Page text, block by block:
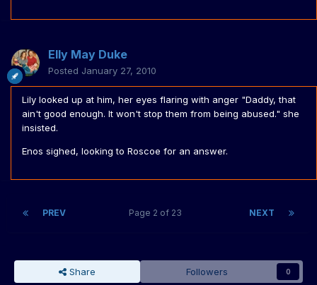
Elly May Duke
Posted January 27, 2010
Lily looked up at him, her eyes flaring with anger "Daddy, that
ain't good enough. It won't stop them from being abused." she
insisted.
Enos sighed, looking to Roscoe for an answer.
PREV NEXT
Page 2 of 23
Share Followers 0